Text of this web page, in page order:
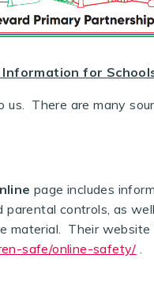
for
There are many
page includes
parental controls, as
material. Their website
safe/online-safety/